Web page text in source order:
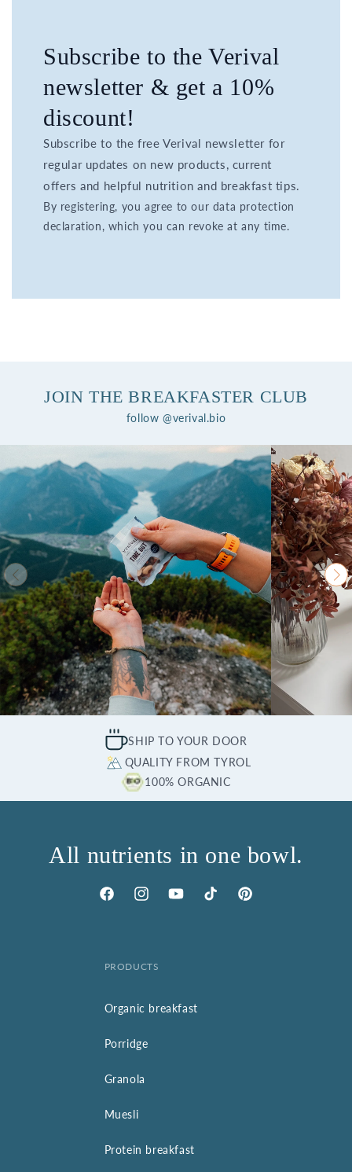
Subscribe to the Verival
newsletter & get a 10%
discount!
Subscribe to the free Verival newsletter for
regular updates on new products, current
offers and helpful nutrition and breakfast tips.
By registering, you agree to our data protection
declaration, which you can revoke at any time.
JOIN THE BREAKFASTER CLUB
follow @verival.bio
SHIP TO YOUR DOOR
QUALITY FROM TYROL
100% ORGANIC
All nutrients in one bowl.
FacebookInstagramYouTubeTikTok Pinterest
PRODUCTS
Organic breakfast
Porridge
Granola
Muesli
Protein breakfast